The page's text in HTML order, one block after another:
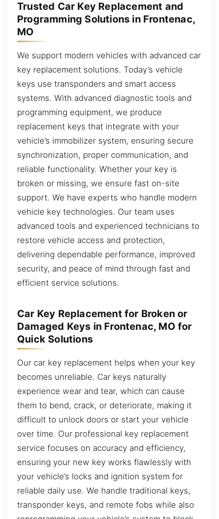
Trusted Car Key Replacement and
Programming Solutions in Frontenac,
MO
We support modern vehicles with advanced car
key replacement solutions. Today’s vehicle
keys use transponders and smart access
systems. With advanced diagnostic tools and
programming equipment, we produce
replacement keys that integrate with your
vehicle’s immobilizer system, ensuring secure
synchronization, proper communication, and
reliable functionality. Whether your key is
broken or missing, we ensure fast on-site
support. We have experts who handle modern
vehicle key technologies. Our team uses
advanced tools and experienced technicians to
restore vehicle access and protection,
delivering dependable performance, improved
security, and peace of mind through fast and
efficient service solutions.
Car Key Replacement for Broken or
Damaged Keys in Frontenac, MO for
Quick Solutions
Our car key replacement helps when your key
becomes unreliable. Car keys naturally
experience wear and tear, which can cause
them to bend, crack, or deteriorate, making it
difficult to unlock doors or start your vehicle
over time. Our professional key replacement
service focuses on accuracy and efficiency,
ensuring your new key works flawlessly with
your vehicle’s locks and ignition system for
reliable daily use. We handle traditional keys,
transponder keys, and remote fobs while also